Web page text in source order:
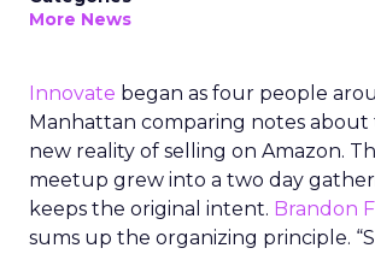
More News
Innovate began as four people
Manhattan comparing notes about
new reality of selling on Amazon.
meetup grew into a two day
keeps the original intent. Brandon
sums up the organizing principle.